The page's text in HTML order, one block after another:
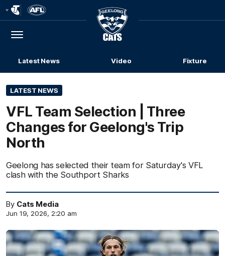
Menu
Club
Logo
Latest News Video Fixture
LATEST NEWS
VFL Team Selection | Three
Changes for Geelong's Trip
North
Geelong has selected their team for Saturday's VFL
clash with the Southport Sharks
By Cats Media
Jun 19, 2026, 2:20 am